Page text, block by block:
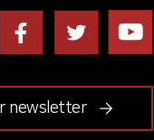
Facebook Youtube
newsletter